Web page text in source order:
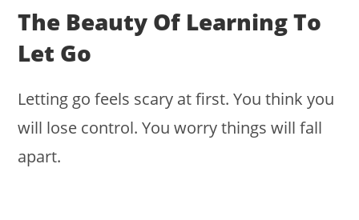
The Beauty Of Learning To
Let Go
Letting go feels scary at first. You think you
will lose control. You worry things will fall
apart.